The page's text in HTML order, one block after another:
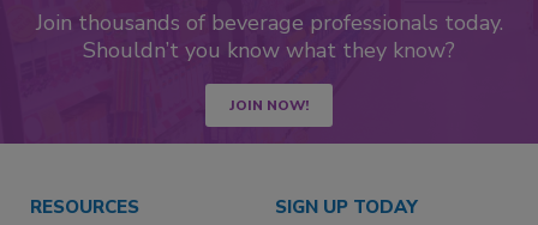
Join thousands of beverage professionals today.
Shouldn’t you know what they know?
JOIN NOW!
RESOURCES SIGN UP TODAY